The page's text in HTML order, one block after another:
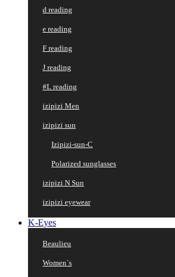
d reading
e reading
F reading
J reading
#L reading
izipizi Men
izipizi sun
Izipizi-sun-C
Polarized sunglasses
izipizi N Sun
izipizi eyewear
K-Eyes
Beaulieu
Women`s